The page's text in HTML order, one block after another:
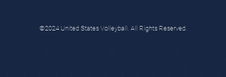
©2024 United States Volleyball. All Rights Reserved.